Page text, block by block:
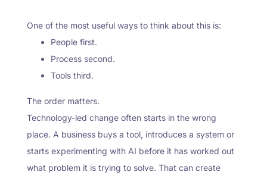
One of the most useful ways to think about this is:
People first.
Process second.
Tools third.
The order matters.
Technology-led change often starts in the wrong
place. A business buys a tool, introduces a system or
starts experimenting with AI before it has worked out
what problem it is trying to solve. That can create